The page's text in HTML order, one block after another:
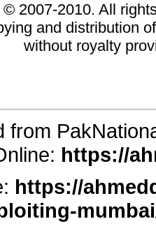
© 2007-2010. All
and distribution
without royalty
from
https://
https://